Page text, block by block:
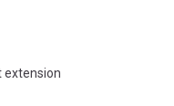
extension